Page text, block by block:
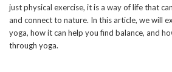
just physical exercise, it is a way of life that
and connect to nature. In this article, we will
yoga, how it can help you find balance, and
through yoga.